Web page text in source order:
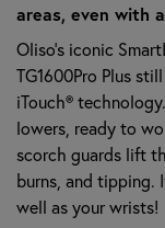
areas, even with
Oliso’s iconic
TG1600Pro Plus
iTouch®
lowers, ready to
scorch guards lift
burns, and tipping.
well as your wrists!